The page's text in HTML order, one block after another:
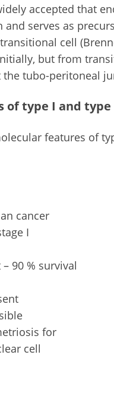
accepted that
serves as
cell
but from
tubo-peritoneal
of type I and
features of
cancer
I
90 % survival
for
cell